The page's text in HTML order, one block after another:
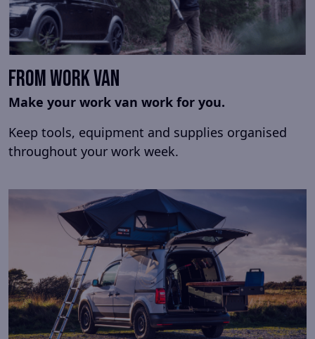
From Work Van
Make your work van work for you.
Keep tools, equipment and supplies organised
throughout your work week.